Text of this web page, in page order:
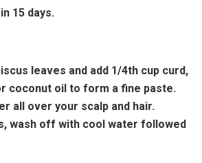
15 days.
leaves and add 1/4th cup curd,
coconut oil to form a fine paste.
all over your scalp and hair.
wash off with cool water followed